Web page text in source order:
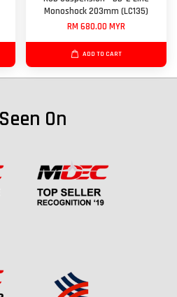
Monoshock 203mm (LC135)
RM 680.00 MYR
ADD TO CART
On